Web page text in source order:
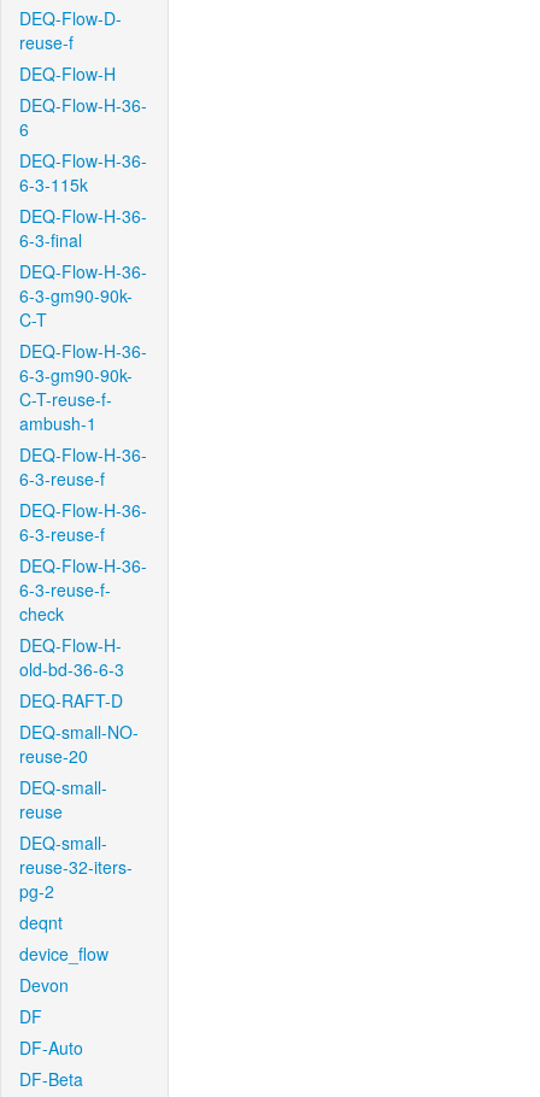
DEQ-Flow-D-
reuse-f
DEQ-Flow-H
DEQ-Flow-H-36-
6
DEQ-Flow-H-36-
6-3-115k
DEQ-Flow-H-36-
6-3-final
DEQ-Flow-H-36-
6-3-gm90-90k-
C-T
DEQ-Flow-H-36-
6-3-gm90-90k-
C-T-reuse-f-
ambush-1
DEQ-Flow-H-36-
6-3-reuse-f
DEQ-Flow-H-36-
6-3-reuse-f
DEQ-Flow-H-36-
6-3-reuse-f-
check
DEQ-Flow-H-
old-bd-36-6-3
DEQ-RAFT-D
DEQ-small-NO-
reuse-20
DEQ-small-
reuse
DEQ-small-
reuse-32-iters-
pg-2
deqnt
device_flow
Devon
DF
DF-Auto
DF-Beta